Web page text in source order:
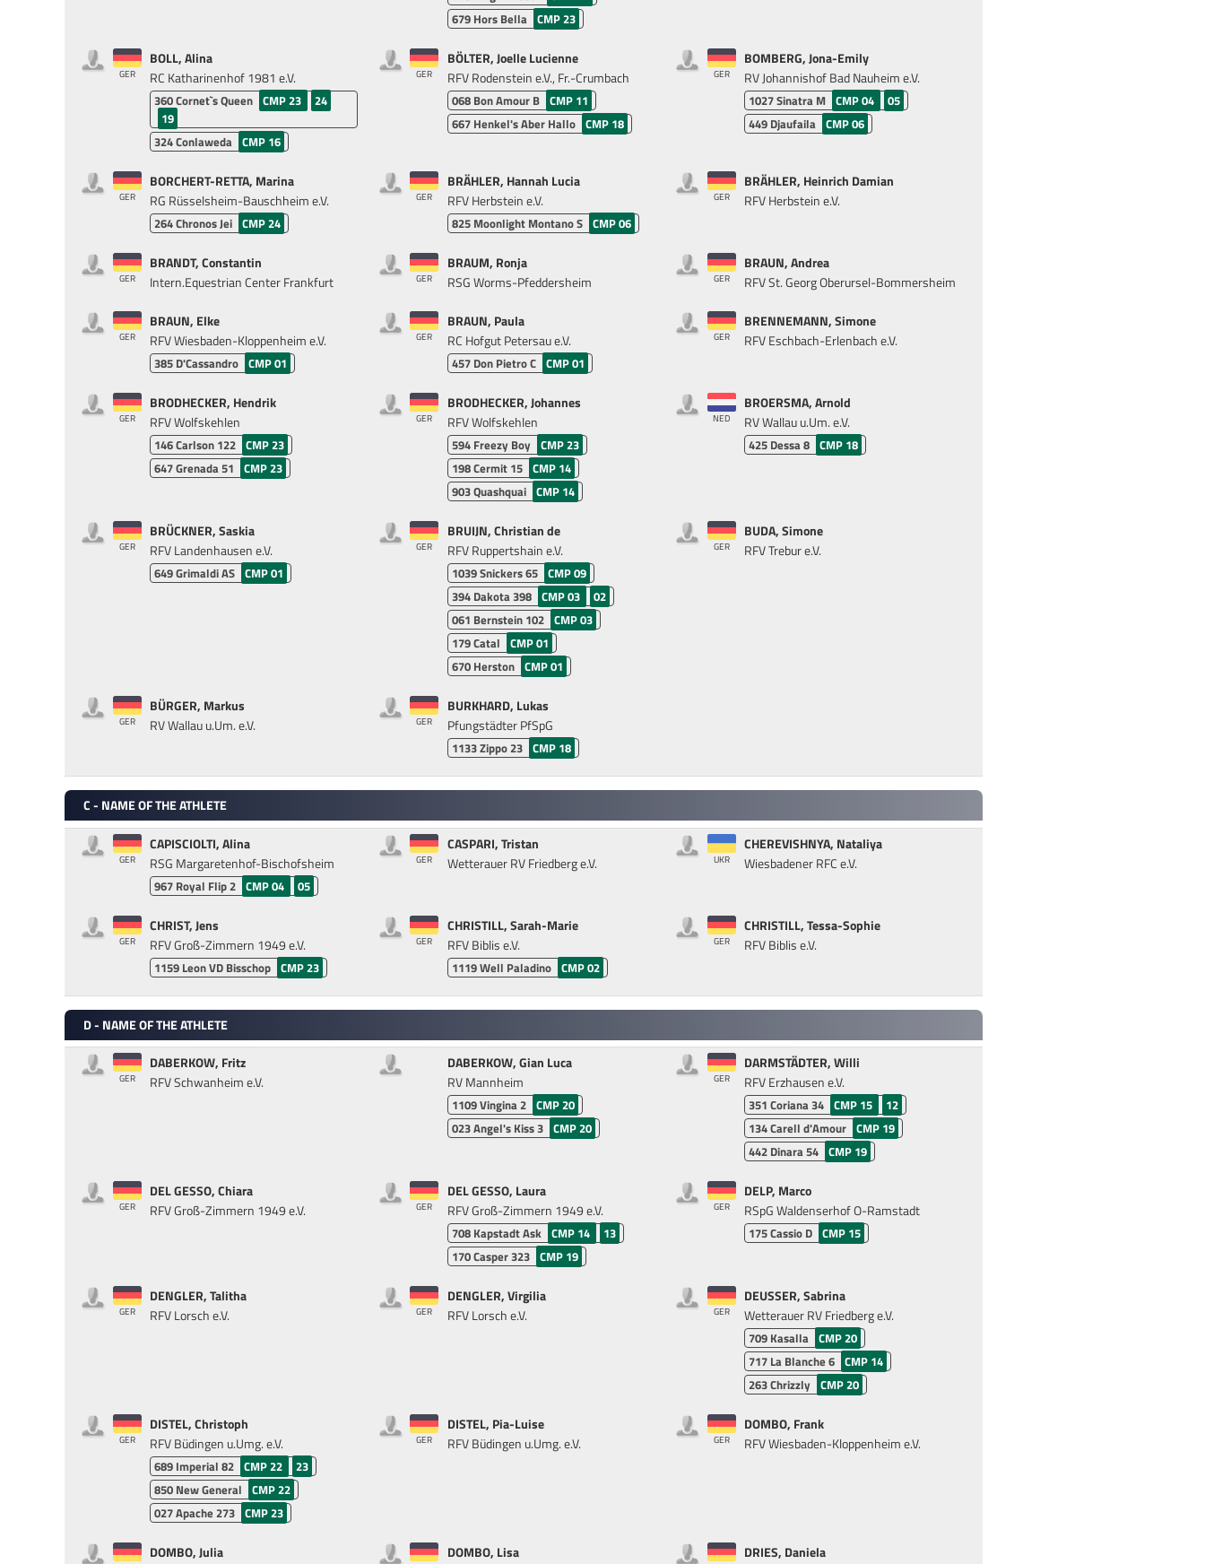
679 Hors Bella CMP 23
GER
BOLL, Alina
RC Katharinenhof 1981 e.V.
360Cornet`s Queen CMP 23
24
19
324Conlaweda CMP 16
GER
BÖLTER, Joelle Lucienne
RFV Rodenstein e.V., Fr.-Crumbach
068 Bon Amour B CMP 11
667 Henkel's Aber Hallo CMP 18
GER
BOMBERG, Jona-Emily
RV Johannishof Bad Nauheim e.V.
1027Sinatra M CMP 04
05
449 Djaufaila CMP 06
GER
BORCHERT-RETTA, Marina
RG Rüsselsheim-Bauschheim e.V.
264Chronos Jei CMP 24
GER
BRÄHLER, Hannah Lucia
RFV Herbstein e.V.
825 Moonlight Montano S CMP 06
GER
BRÄHLER, Heinrich Damian
RFV Herbstein e.V.
GER
BRANDT, Constantin
Intern.Equestrian Center Frankfurt
GER
BRAUM, Ronja
RSG Worms-Pfeddersheim
GER
BRAUN, Andrea
RFV St. Georg Oberursel-Bommersheim
GER
BRAUN, Elke
RFV Wiesbaden-Kloppenheim e.V.
385 D'Cassandro CMP 01
GER
BRAUN, Paula
RC Hofgut Petersau e.V.
457 Don Pietro C CMP 01
GER
BRENNEMANN, Simone
RFV Eschbach-Erlenbach e.V.
GER
BRODHECKER, Hendrik
RFV Wolfskehlen
146Carlson 122 CMP 23
647Grenada 51 CMP 23
GER
BRODHECKER, Johannes
RFV Wolfskehlen
594 Freezy Boy CMP 23
198Cermit 15 CMP 14
903Quashquai CMP 14
NED
BROERSMA, Arnold
RV Wallau u.Um. e.V.
425 Dessa 8 CMP 18
GER
BRÜCKNER, Saskia
RFV Landenhausen e.V.
649Grimaldi AS CMP 01
GER
BRUIJN, Christian de
RFV Ruppertshain e.V.
1039Snickers 65 CMP 09
394 Dakota 398 CMP 03
02
061 Bernstein 102 CMP 03
179Catal CMP 01
670 Herston CMP 01
GER
BUDA, Simone
RFV Trebur e.V.
GER
BÜRGER, Markus
RV Wallau u.Um. e.V.
GER
BURKHARD, Lukas
Pfungstädter PfSpG
1133Zippo 23 CMP 18
C - NAME OF THE ATHLETE
GER
CAPISCIOLTI, Alina
RSG Margaretenhof-Bischofsheim
967 Royal Flip 2 CMP 04 05
GER
CASPARI, Tristan
Wetterauer RV Friedberg e.V.
UKR
CHEREVISHNYA, Nataliya
Wiesbadener RFC e.V.
GER
CHRIST, Jens
RFV Groß-Zimmern 1949 e.V.
1159 Leon VD Bisschop CMP 23
GER
CHRISTILL, Sarah-Marie
RFV Biblis e.V.
1119Well Paladino CMP 02
GER
CHRISTILL, Tessa-Sophie
RFV Biblis e.V.
D - NAME OF THE ATHLETE
GER
DABERKOW, Fritz
RFV Schwanheim e.V.
DABERKOW, Gian Luca
RV Mannheim
1109Vingina 2 CMP 20
023Angel's Kiss 3 CMP 20
GER
DARMSTÄDTER, Willi
RFV Erzhausen e.V.
351 Coriana 34 CMP 15
12
134Carell d'Amour CMP 19
442 Dinara 54 CMP 19
GER
DEL GESSO, Chiara
RFV Groß-Zimmern 1949 e.V.
GER
DEL GESSO, Laura
RFV Groß-Zimmern 1949 e.V.
708 Kapstadt Ask CMP 14
13
170Casper 323 CMP 19
GER
DELP, Marco
RSpG Waldenserhof O-Ramstadt
175Cassio D CMP 15
GER
DENGLER, Talitha
RFV Lorsch e.V.
GER
DENGLER, Virgilia
RFV Lorsch e.V.
GER
DEUSSER, Sabrina
Wetterauer RV Friedberg e.V.
709 Kasalla CMP 20
717 La Blanche 6 CMP 14
263Chrizzly CMP 20
GER
DISTEL, Christoph
RFV Büdingen u.Umg. e.V.
689 Imperial 82 CMP 22
23
850 New General
CMP 22
027Apache 273 CMP 23
GER
DISTEL, Pia-Luise
RFV Büdingen u.Umg. e.V.
GER
DOMBO, Frank
RFV Wiesbaden-Kloppenheim e.V.
DOMBO, Julia
DOMBO, Lisa
DRIES, Daniela